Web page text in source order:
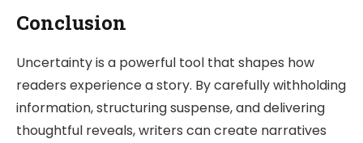
Conclusion
Uncertainty is a powerful tool that shapes how
readers experience a story. By carefully withholding
information, structuring suspense, and delivering
thoughtful reveals, writers can create narratives